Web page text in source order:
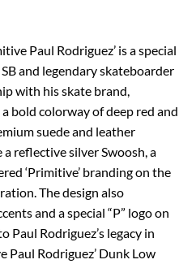
Paul Rodriguez’ is a special
and legendary skateboarder
with his skate brand,
bold colorway of deep red and
suede and leather
reflective silver Swoosh, a
‘Primitive’ branding on the
The design also
and a special “P” logo on
Paul Rodriguez’s legacy in
Paul Rodriguez’ Dunk Low